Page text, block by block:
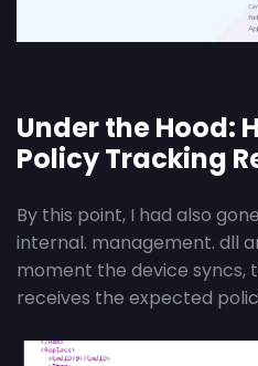
Under the Hood:
Policy Tracking
By this point, I had also
internal. management. dll
moment the device syncs,
receives the expected